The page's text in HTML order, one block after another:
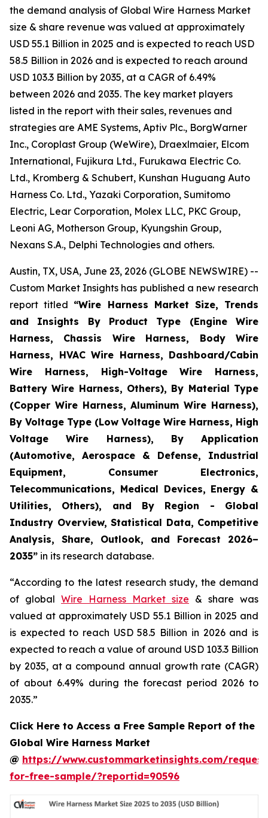
the demand analysis of Global Wire Harness Market
size & share revenue was valued at approximately
USD 55.1 Billion in 2025 and is expected to reach USD
58.5 Billion in 2026 and is expected to reach around
USD 103.3 Billion by 2035, at a CAGR of 6.49%
between 2026 and 2035. The key market players
listed in the report with their sales, revenues and
strategies are AME Systems, Aptiv Plc., BorgWarner
Inc., Coroplast Group (WeWire), Draexlmaier, Elcom
International, Fujikura Ltd., Furukawa Electric Co.
Ltd., Kromberg & Schubert, Kunshan Huguang Auto
Harness Co. Ltd., Yazaki Corporation, Sumitomo
Electric, Lear Corporation, Molex LLC, PKC Group,
Leoni AG, Motherson Group, Kyungshin Group,
Nexans S.A., Delphi Technologies and others.
Austin, TX, USA, June 23, 2026 (GLOBE NEWSWIRE) --
Custom Market Insights has published a new research
report titled “Wire Harness Market Size, Trends
and Insights By Product Type (Engine Wire
Harness, Chassis Wire Harness, Body Wire
Harness, HVAC Wire Harness, Dashboard/Cabin
Wire Harness, High-Voltage Wire Harness,
Battery Wire Harness, Others), By Material Type
(Copper Wire Harness, Aluminum Wire Harness),
By Voltage Type (Low Voltage Wire Harness, High
Voltage Wire Harness), By Application
(Automotive, Aerospace & Defense, Industrial
Equipment, Consumer Electronics,
Telecommunications, Medical Devices, Energy &
Utilities, Others), and By Region - Global
Industry Overview, Statistical Data, Competitive
Analysis, Share, Outlook, and Forecast 2026–
2035” in its research database.
“According to the latest research study, the demand
of global Wire Harness Market size & share was
valued at approximately USD 55.1 Billion in 2025 and
is expected to reach USD 58.5 Billion in 2026 and is
expected to reach a value of around USD 103.3 Billion
by 2035, at a compound annual growth rate (CAGR)
of about 6.49% during the forecast period 2026 to
2035.”
Click Here to Access a Free Sample Report of the
Global Wire Harness Market
@ https://www.custommarketinsights.com/
for-free-sample/?reportid=90596